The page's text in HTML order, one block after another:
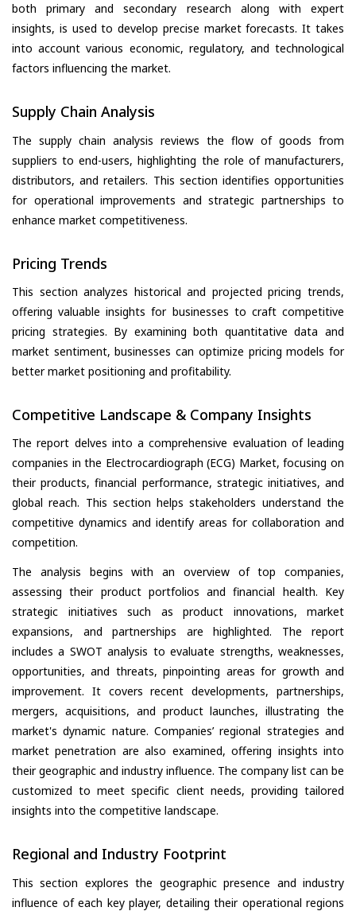
both primary and secondary research along with expert
insights, is used to develop precise market forecasts. It takes
into account various economic, regulatory, and technological
factors influencing the market.
Supply Chain Analysis
The supply chain analysis reviews the flow of goods from
suppliers to end-users, highlighting the role of manufacturers,
distributors, and retailers. This section identifies opportunities
for operational improvements and strategic partnerships to
enhance market competitiveness.
Pricing Trends
This section analyzes historical and projected pricing trends,
offering valuable insights for businesses to craft competitive
pricing strategies. By examining both quantitative data and
market sentiment, businesses can optimize pricing models for
better market positioning and profitability.
Competitive Landscape & Company Insights
The report delves into a comprehensive evaluation of leading
companies in the Electrocardiograph (ECG) Market, focusing on
their products, financial performance, strategic initiatives, and
global reach. This section helps stakeholders understand the
competitive dynamics and identify areas for collaboration and
competition.
The analysis begins with an overview of top companies,
assessing their product portfolios and financial health. Key
strategic initiatives such as product innovations, market
expansions, and partnerships are highlighted. The report
includes a SWOT analysis to evaluate strengths, weaknesses,
opportunities, and threats, pinpointing areas for growth and
improvement. It covers recent developments, partnerships,
mergers, acquisitions, and product launches, illustrating the
market's dynamic nature. Companies’ regional strategies and
market penetration are also examined, offering insights into
their geographic and industry influence. The company list can be
customized to meet specific client needs, providing tailored
insights into the competitive landscape.
Regional and Industry Footprint
This section explores the geographic presence and industry
influence of each key player, detailing their operational regions